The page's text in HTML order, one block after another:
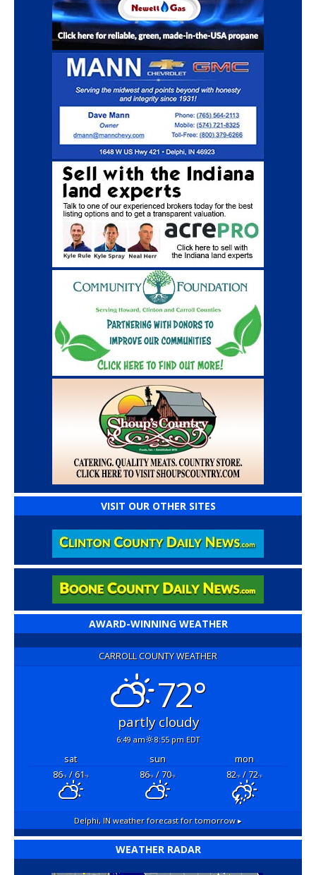
VISIT OUR OTHER SITES
AWARD-WINNING WEATHER
CARROLL COUNTY WEATHER
72°
partly cloudy
6:49 am 8:55 pm EDT
sat sun
mon
86°F/ 61°F 86°F/ 70°F 82°F/ 72°F
Delphi, IN weather forecast for tomorrow ▸
WEATHER RADAR